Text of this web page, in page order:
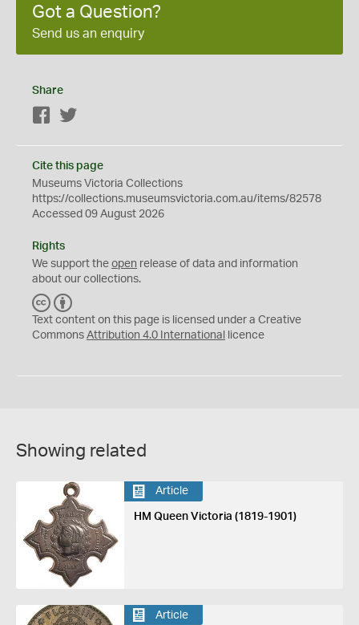
Got a Question?
Send us an enquiry
Share
Facebook
Cite this page
Museums Victoria Collections
https://collections.museumsvictoria.com.au/items/82578
Accessed 09 August 2026
Rights
We support the open release of data and information
about our collections.
C
C
Y
Text content on this page is licensed under a Creative
Commons Attribution 4.0 International licence
Showing related
Article
HM Queen Victoria (1819-1901)
Article